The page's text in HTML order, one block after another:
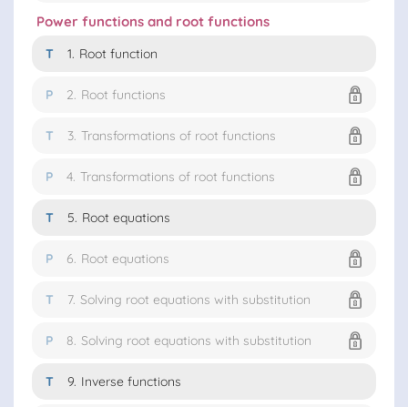
Power functions and root functions
T 1. Root function
P 2. Root functions
T 3. Transformations of root functions
P 4. Transformations of root functions
T 5. Root equations
P 6. Root equations
T 7. Solving root equations with substitution
P 8. Solving root equations with substitution
T 9. Inverse functions